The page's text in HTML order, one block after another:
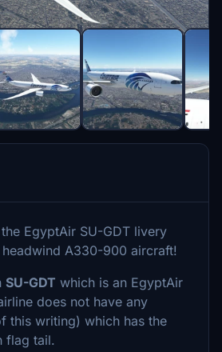
EgyptAir SU-GDT livery
A330-900 aircraft!
SU-GDT which is an EgyptAir
does not have any
this writing) which has the
flag tail.